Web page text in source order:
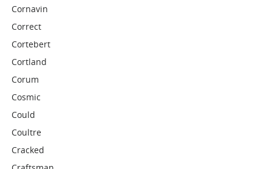
Cornavin
Correct
Cortebert
Cortland
Corum
Cosmic
Could
Coultre
Cracked